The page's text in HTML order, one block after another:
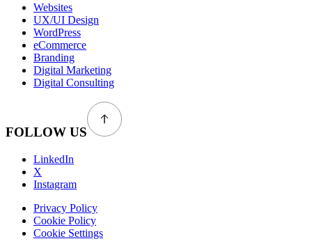
Websites
UX/UI Design
WordPress
eCommerce
Branding
Digital Marketing
Digital Consulting
FOLLOW US
LinkedIn
X
Instagram
Privacy Policy
Cookie Policy
Cookie Settings